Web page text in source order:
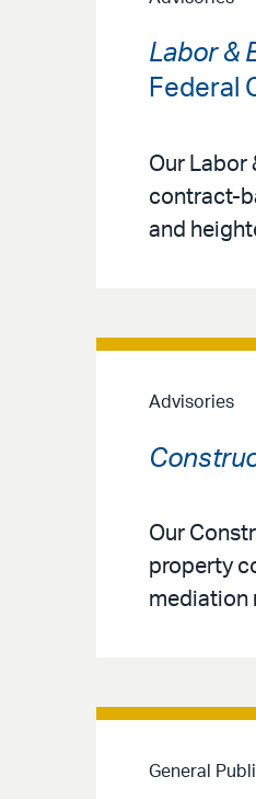
Labor &
Federal
Our Labor
contract-
and
Advisories
Our
property
mediation
General